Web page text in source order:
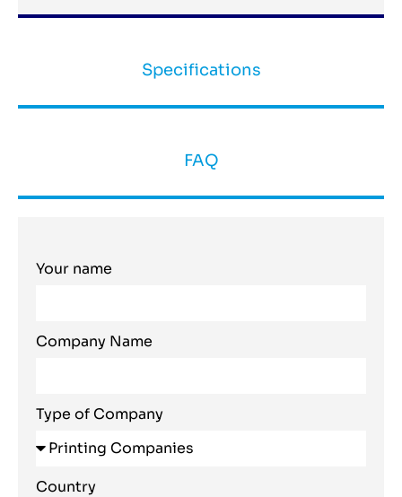
Specifications
FAQ
Your name
Company Name
Type of Company
Country